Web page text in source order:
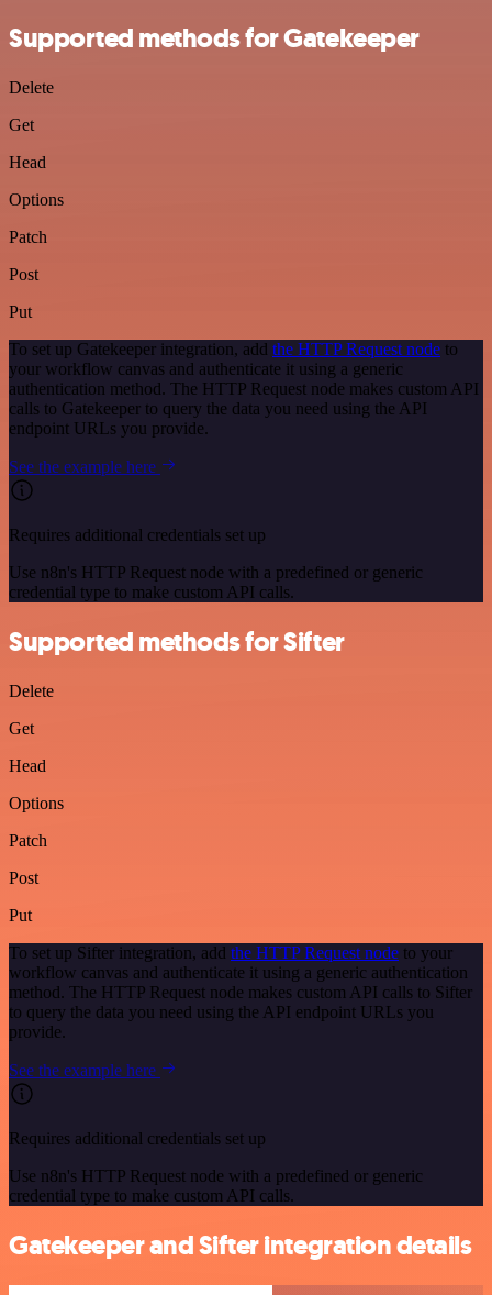
Supported methods for Gatekeeper
Delete
Get
Head
Options
Patch
Post
Put
To set up Gatekeeper integration, add the HTTP Request node to
your workflow canvas and authenticate it using a generic
authentication method. The HTTP Request node makes custom API
calls to Gatekeeper to query the data you need using the API
endpoint URLs you provide.
See the example here
Requires additional credentials set up
Use n8n's HTTP Request node with a predefined or generic
credential type to make custom API calls.
Supported methods for Sifter
Delete
Get
Head
Options
Patch
Post
Put
To set up Sifter integration, add the HTTP Request node to your
workflow canvas and authenticate it using a generic authentication
method. The HTTP Request node makes custom API calls to Sifter
to query the data you need using the API endpoint URLs you
provide.
See the example here
Requires additional credentials set up
Use n8n's HTTP Request node with a predefined or generic
credential type to make custom API calls.
Gatekeeper and Sifter integration details